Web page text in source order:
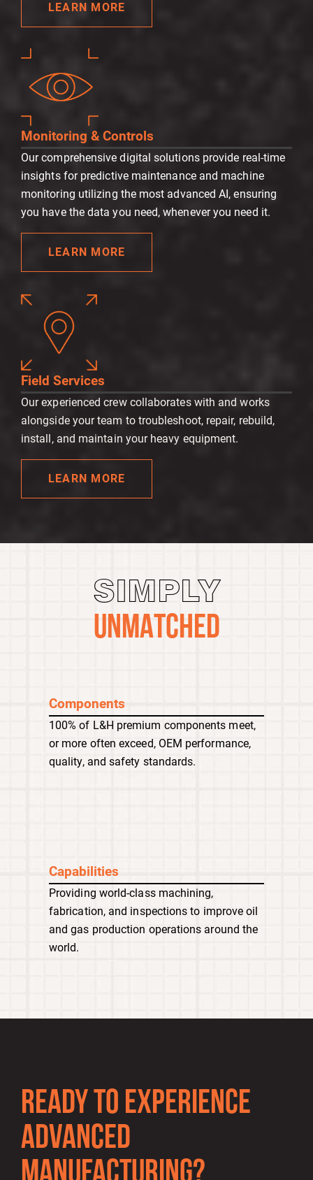
LEARN MORE
Monitoring & Controls
Our comprehensive digital solutions provide real-time
insights for predictive maintenance and machine
monitoring utilizing the most advanced AI, ensuring
you have the data you need, whenever you need it.
LEARN MORE
Field Services
Our experienced crew collaborates with and works
alongside your team to troubleshoot, repair, rebuild,
install, and maintain your heavy equipment.
LEARN MORE
SIMPLY
UNMATCHED
Components
100% of L&H premium components meet,
or more often exceed, OEM performance,
quality, and safety standards.
Capabilities
Providing world-class machining,
fabrication, and inspections to improve oil
and gas production operations around the
world.
READY TO EXPERIENCE
ADVANCED